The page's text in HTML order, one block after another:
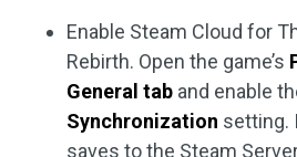
Enable Steam Cloud for
Rebirth. Open the game’s
General tab and enable
Synchronization setting.
saves to the Steam